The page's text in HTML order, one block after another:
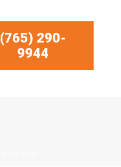
(765) 290-
9944